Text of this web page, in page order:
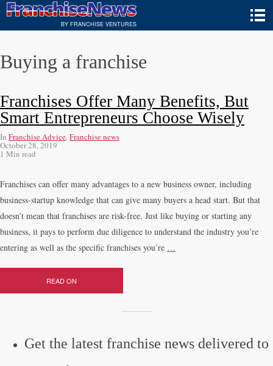
BY FRANCHISE VENTURES
Buying a franchise
Franchises Offer Many Benefits, But
Smart Entrepreneurs Choose Wisely
In Franchise Advice,Franchise news
October 28, 2019
1 Min read
Franchises can offer many advantages to a new business owner, including
business-startup knowledge that can give many buyers a head start. But that
doesn’t mean that franchises are risk-free. Just like buying or starting any
business, it pays to perform due diligence to understand the industry you’re
entering as well as the specific franchises you’re …
READ ON
Get the latest franchise news delivered to